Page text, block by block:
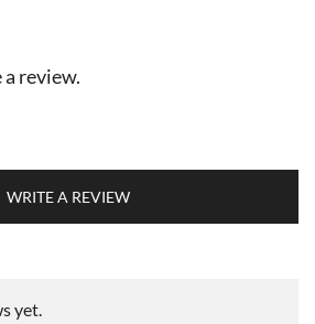
review.
WRITE A REVIEW
yet.